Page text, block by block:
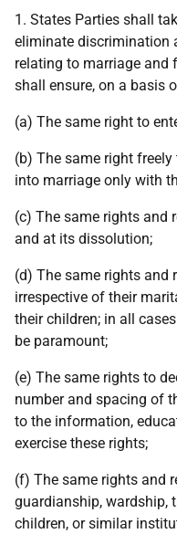
1. States Parties shall
eliminate discrimination
relating to marriage
shall ensure, on a basis
(a) The same right to
(b) The same right
into marriage only with
(c) The same rights and
and at its dissolution;
(d) The same rights and
irrespective of their
their children; in all
be paramount;
(e) The same rights to
number and spacing of
to the information,
exercise these rights;
(f) The same rights and
guardianship, wardship,
children, or similar